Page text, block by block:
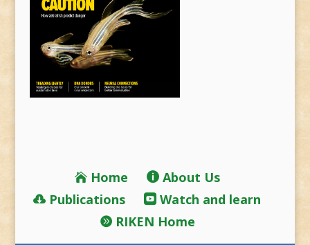
Home
About Us
Publications
Watch and learn
RIKEN Home